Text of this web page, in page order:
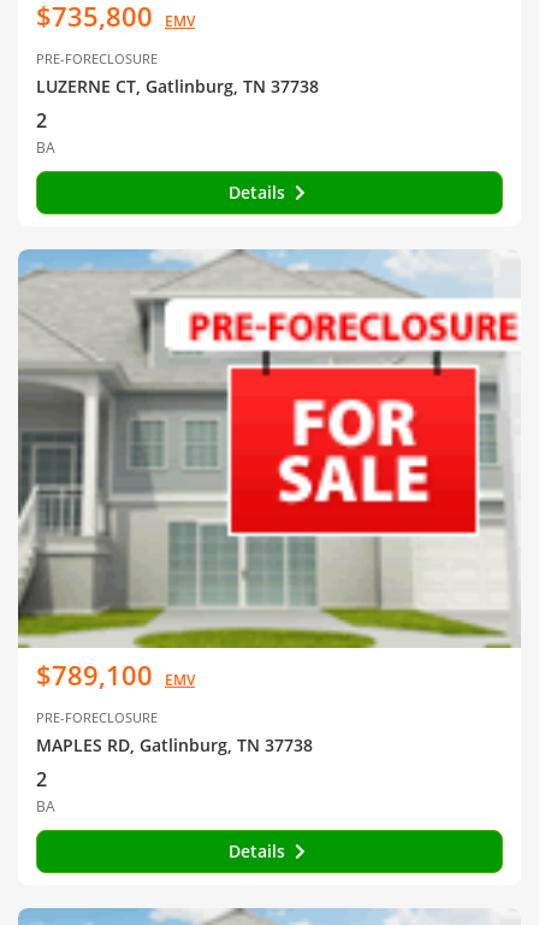
$735,800 EMV
PRE-FORECLOSURE
LUZERNE CT, Gatlinburg, TN 37738
2
BA
Details
$789,100 EMV
PRE-FORECLOSURE
MAPLES RD, Gatlinburg, TN 37738
2
BA
Details